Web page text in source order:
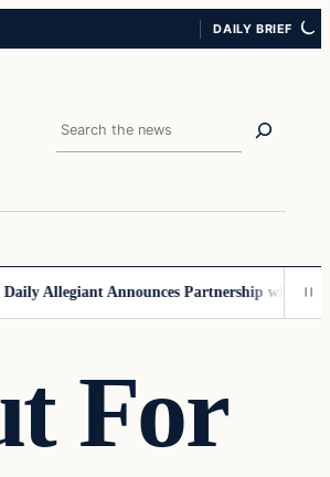
DAILY BRIEF
Search
Announces Partnership with Reach
For